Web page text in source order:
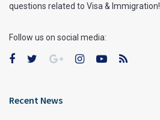
questions related to Visa & Immigration!
Follow us on social media:
Recent News